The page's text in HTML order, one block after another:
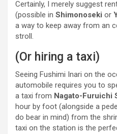
Certainly, I merely suggest
(possible in Shimonoseki or
a way to keep away from an
stroll.
(Or hiring a taxi)
Seeing Fushimi Inari on the
automobile requires you to
a taxi from Nagato-Furuichi
hour by foot (alongside a
do bear in mind) from the
taxi on the station is the